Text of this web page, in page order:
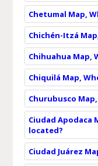
Chetumal Map,
Chichén-Itzá
Chihuahua Map,
Chiquilá Map,
Churubusco
Ciudad Apodaca
located?
Ciudad Juárez